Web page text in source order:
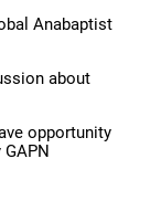
Anabaptist
about
opportunity